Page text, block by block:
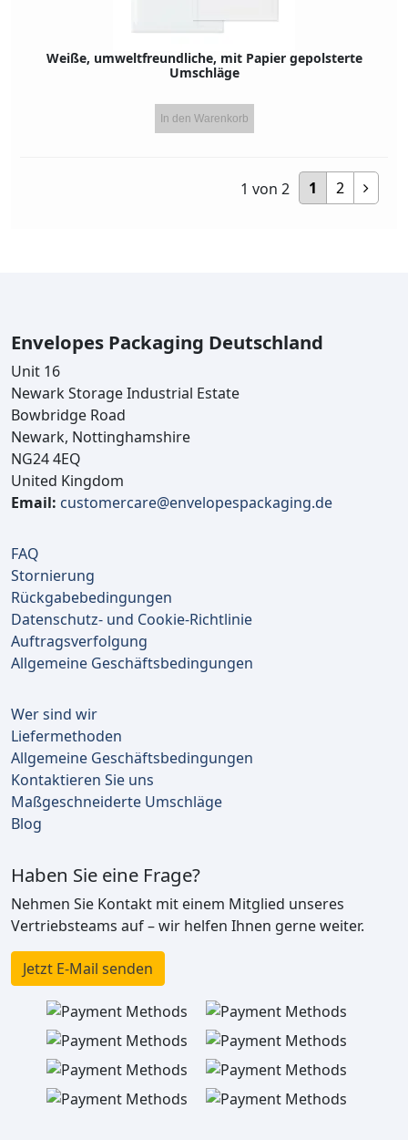
Weiße, umweltfreundliche, mit Papier gepolsterte
Umschläge
In den Warenkorb
1 2
1 von 2
Envelopes Packaging Deutschland
Unit 16
Newark Storage Industrial Estate
Bowbridge Road
Newark, Nottinghamshire
NG24 4EQ
United Kingdom
Email: customercare@envelopespackaging.de
FAQ
Stornierung
Rückgabebedingungen
Datenschutz- und Cookie-Richtlinie
Auftragsverfolgung
Allgemeine Geschäftsbedingungen
Wer sind wir
Liefermethoden
Allgemeine Geschäftsbedingungen
Kontaktieren Sie uns
Maßgeschneiderte Umschläge
Blog
Haben Sie eine Frage?
Nehmen Sie Kontakt mit einem Mitglied unseres
Vertriebsteams auf – wir helfen Ihnen gerne weiter.
Jetzt E-Mail senden